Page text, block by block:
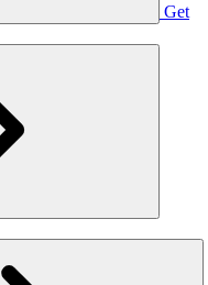
Get